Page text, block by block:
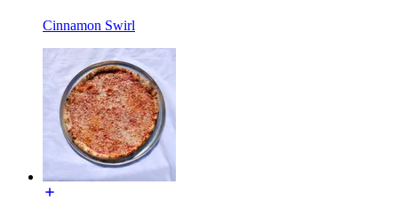
Cinnamon Swirl